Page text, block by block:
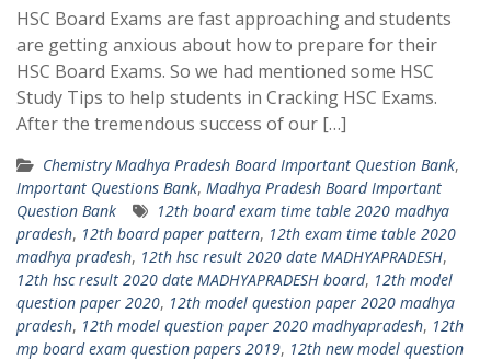
HSC Board Exams are fast approaching and students
are getting anxious about how to prepare for their
HSC Board Exams. So we had mentioned some HSC
Study Tips to help students in Cracking HSC Exams.
After the tremendous success of our […]
Chemistry Madhya Pradesh Board Important Question Bank,
Important Questions Bank, Madhya Pradesh Board Important
Question Bank
12th board exam time table 2020 madhya
pradesh, 12th board paper pattern, 12th exam time table 2020
madhya pradesh, 12th hsc result 2020 date MADHYAPRADESH,
12th hsc result 2020 date MADHYAPRADESH board, 12th model
question paper 2020, 12th model question paper 2020 madhya
pradesh, 12th model question paper 2020 madhyapradesh, 12th
mp board exam question papers 2019, 12th new model question